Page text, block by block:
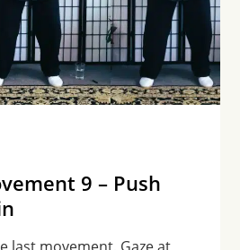
9 – Push